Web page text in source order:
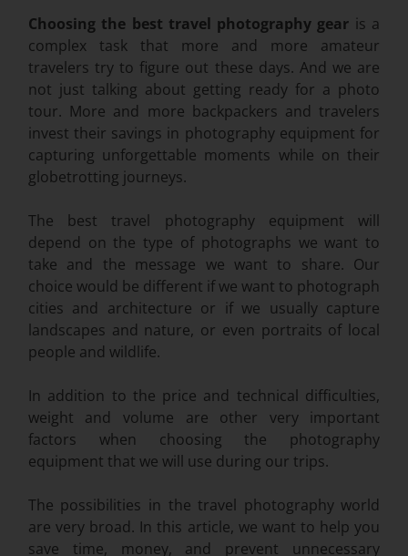
Choosing the best travel photography gear is a
complex task that more and more amateur
travelers try to figure out these days. And we are
not just talking about getting ready for a photo
tour. More and more backpackers and travelers
invest their savings in photography equipment for
capturing unforgettable moments while on their
globetrotting journeys.
The best travel photography equipment will
depend on the type of photographs we want to
take and the message we want to share. Our
choice would be different if we want to photograph
cities and architecture or if we usually capture
landscapes and nature, or even portraits of local
people and wildlife.
In addition to the price and technical difficulties,
weight and volume are other very important
factors when choosing the photography
equipment that we will use during our trips.
The possibilities in the travel photography world
are very broad. In this article, we want to help you
save time, money, and prevent unnecessary